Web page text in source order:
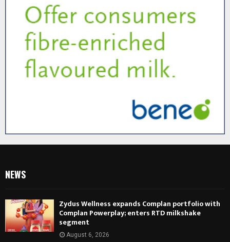
NEWS
Zydus Wellness expands Complan portfolio with
Complan Powerplay; enters RTD milkshake
segment
August 6, 2026